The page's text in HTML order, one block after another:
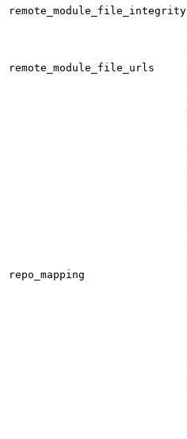
remote_module_file_integrity
remote_module_file_urls
repo_mapping